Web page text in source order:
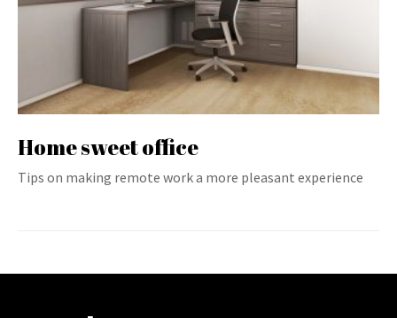
Home sweet office
Tips on making remote work a more pleasant experience